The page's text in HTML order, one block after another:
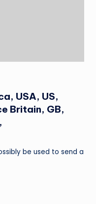
USA, US,
Britain, GB,
be used to send a